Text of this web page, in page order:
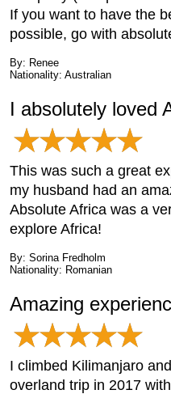
If you want to have the
possible, go with
By: Renee
Nationality: Australian
I absolutely loved
This was such a great
my husband had an
Absolute Africa was a
explore Africa!
By: Sorina Fredholm
Nationality: Romanian
Amazing
I climbed Kilimanjaro
overland trip in 2017